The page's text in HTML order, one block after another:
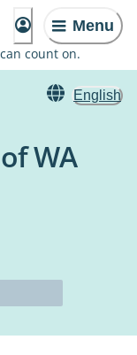
Menu
count on.
English
WA